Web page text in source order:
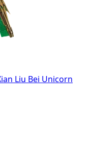
Liu Bei Unicorn